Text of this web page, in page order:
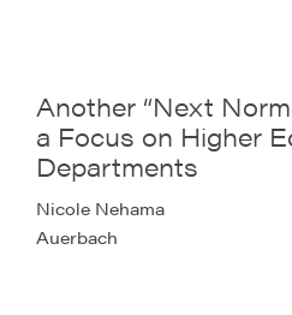
Another “Next
a Focus on Higher
Departments
Nicole Nehama
Auerbach